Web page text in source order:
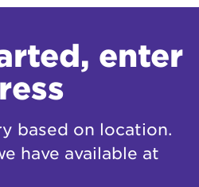
enter
based on location.
have available at